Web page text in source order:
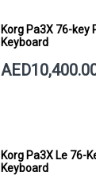
Korg Pa3X 76-
Keyboard
Korg Pa3X Le 76-
Keyboard